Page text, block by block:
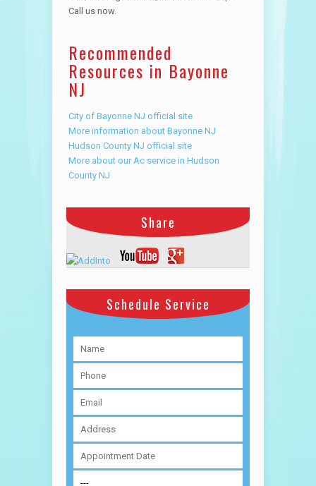
Call us now.
Recommended
Resources in Bayonne
NJ
City of Bayonne NJ official site
More information about Bayonne NJ
Hudson County NJ official site
More about our Ac service in Hudson
County NJ
Share
Schedule Service